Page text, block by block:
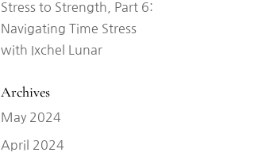
Stress to Strength, Part 6:
Navigating Time Stress
with Ixchel Lunar
Archives
May 2024
April 2024